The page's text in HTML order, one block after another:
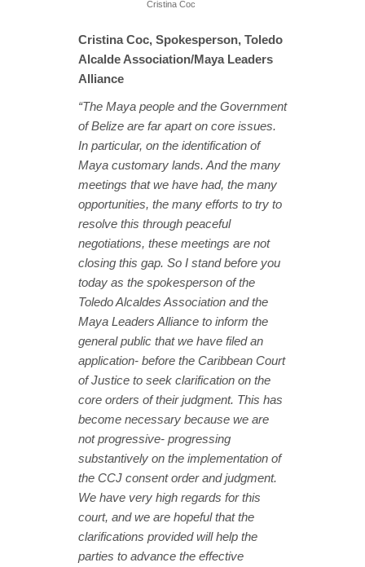
Cristina Coc
Cristina Coc, Spokesperson, Toledo
Alcalde Association/Maya Leaders
Alliance
“The Maya people and the Government
of Belize are far apart on core issues.
In particular, on the identification of
Maya customary lands. And the many
meetings that we have had, the many
opportunities, the many efforts to try to
resolve this through peaceful
negotiations, these meetings are not
closing this gap. So I stand before you
today as the spokesperson of the
Toledo Alcaldes Association and the
Maya Leaders Alliance to inform the
general public that we have filed an
application- before the Caribbean Court
of Justice to seek clarification on the
core orders of their judgment. This has
become necessary because we are
not progressive- progressing
substantively on the implementation of
the CCJ consent order and judgment.
We have very high regards for this
court, and we are hopeful that the
clarifications provided will help the
parties to advance the effective